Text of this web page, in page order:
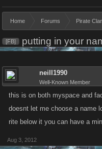
Home Forums Pirate
[FB] putting in your
neill1990
Well-Known Member
this is on both myspace and
doesnt let me choose a name
rite below it you can have a
Aug 3, 2012